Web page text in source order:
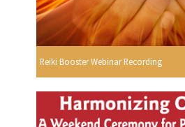
Reiki Booster Webinar Recording